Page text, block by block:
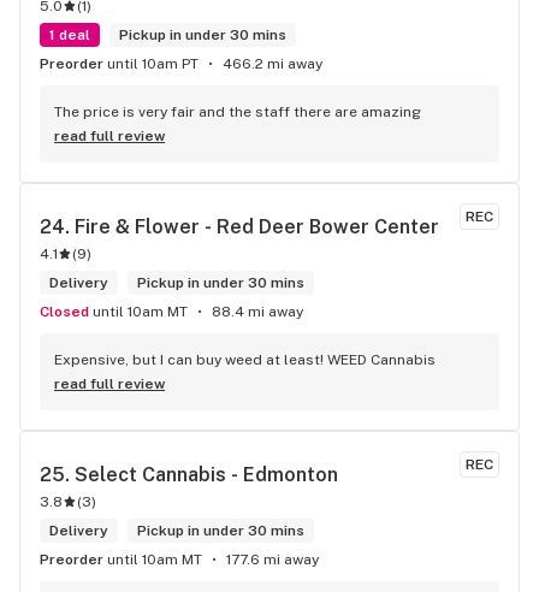
5.0 (1)
1 deal
Pickup in under 30 mins
Preorder until 10am PT 466.2 mi away
The price is very fair and the staff there are amazing
read full review
REC
24. Fire & Flower - Red Deer Bower Center
4.1 (9)
Delivery
Pickup in under 30 mins
Closed until 10am MT 88.4 mi away
Expensive, but I can buy weed at least! WEED Cannabis
read full review
REC
25. Select Cannabis - Edmonton
3.8 (3)
Delivery
Pickup in under 30 mins
Preorder until 10am MT 177.6 mi away